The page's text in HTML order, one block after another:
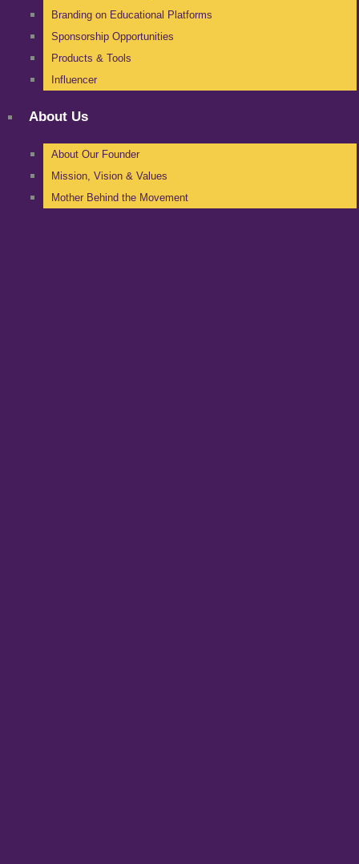
Branding on Educational Platforms
Sponsorship Opportunities
Products & Tools
Influencer
About Us
About Our Founder
Mission, Vision & Values
Mother Behind the Movement